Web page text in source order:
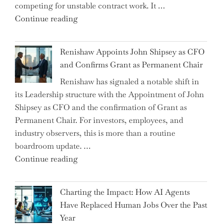
a
New
competing for unstable contract work. It …
Continue reading"Debunking
Myth
of
the
Downwardly
Mobile
College
Graduate"
Renishaw Appoints John Shipsey as CFO
and Confirms Grant as Permanent Chair
Renishaw has signaled a notable shift in
its Leadership structure with the Appointment of John
Shipsey as CFO and the confirmation of Grant as
Permanent Chair. For investors, employees, and
industry observers, this is more than a routine
boardroom update. …
Continue reading"Renishaw
John
Shipsey
as
Charting the Impact: How AI Agents
Have Replaced Human Jobs Over the Past
Year